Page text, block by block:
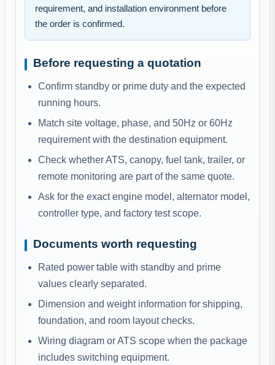
requirement, and installation environment before
the order is confirmed.
Before requesting a quotation
Confirm standby or prime duty and the expected
running hours.
Match site voltage, phase, and 50Hz or 60Hz
requirement with the destination equipment.
Check whether ATS, canopy, fuel tank, trailer, or
remote monitoring are part of the same quote.
Ask for the exact engine model, alternator model,
controller type, and factory test scope.
Documents worth requesting
Rated power table with standby and prime
values clearly separated.
Dimension and weight information for shipping,
foundation, and room layout checks.
Wiring diagram or ATS scope when the package
includes switching equipment.